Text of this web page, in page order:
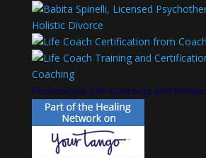
Professional Life Coaching and